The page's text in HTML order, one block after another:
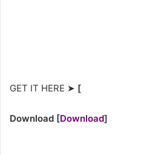
GET IT HERE ➤ [
Download [Download]